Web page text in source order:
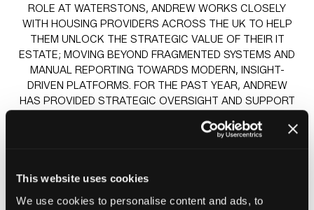
This website uses cookies
We use cookies to personalise content and ads, to
ROLE AT WATERSTONS, ANDREW WORKS CLOSELY
WITH HOUSING PROVIDERS ACROSS THE UK TO HELP
THEM UNLOCK THE STRATEGIC VALUE OF THEIR IT
ESTATE; MOVING BEYOND FRAGMENTED SYSTEMS AND
MANUAL REPORTING TOWARDS MODERN, INSIGHT-
DRIVEN PLATFORMS. FOR THE PAST YEAR, ANDREW
HAS PROVIDED STRATEGIC OVERSIGHT AND SUPPORT
JOURNEY, WHICH CULMINATES IN THE DELIVERY OF A
ITS DATA.